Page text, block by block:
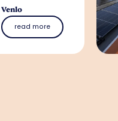
Venlo
read more